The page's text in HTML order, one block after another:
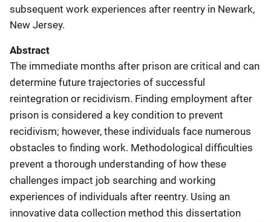
subsequent work experiences after reentry in Newark,
New Jersey.
Abstract
The immediate months after prison are critical and can
determine future trajectories of successful
reintegration or recidivism. Finding employment after
prison is considered a key condition to prevent
recidivism; however, these individuals face numerous
obstacles to finding work. Methodological difficulties
prevent a thorough understanding of how these
challenges impact job searching and working
experiences of individuals after reentry. Using an
innovative data collection method this dissertation